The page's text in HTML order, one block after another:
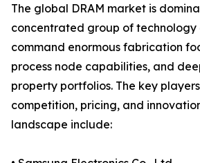
The global DRAM market is
concentrated group of
command enormous fabrication
process node capabilities, and
property portfolios. The key
competition, pricing, and
landscape include: